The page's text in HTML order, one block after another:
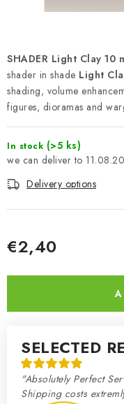
VOUCHERS
BRANDS
Terms and Conditions
Complaints Procedure
Exhibitions 2026
SHADER Light Clay 10
shader in shade Light
shading, volume
figures, dioramas and
In stock (>5 ks)
Delivery options
€2,40
SELECTED
"Absolutely Perfect
Shipping costs